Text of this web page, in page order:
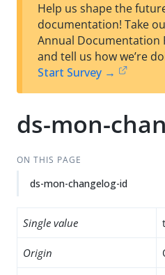
Help us shape the
documentation! Take
Annual Documentation
and tell us how we’re
Start Survey →
ds-mon-
ON THIS PAGE
ds-mon-changelog-id
Single value
Origin